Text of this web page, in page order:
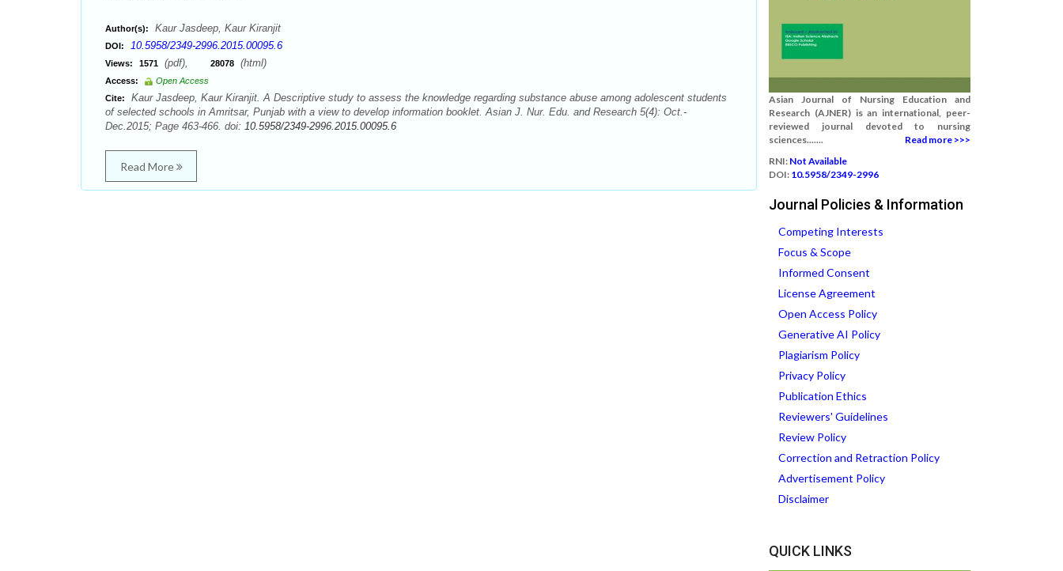
Author(s): Kaur Jasdeep, Kaur Kiranjit
DOI: 10.5958/2349-2996.2015.00095.6
Views: 1571 (pdf), 28078 (html)
Access:
Open Access
Cite:
Kaur Jasdeep, Kaur Kiranjit. A Descriptive study to assess the knowledge regarding substance abuse among adolescent students
of selected schools in Amritsar, Punjab with a view to develop information booklet. Asian J. Nur. Edu. and Research 5(4): Oct.-
Dec.2015; Page 463-466. doi: 10.5958/2349-2996.2015.00095.6
Read More
Asian Journal of Nursing Education and
Research (AJNER) is an international, peer-
reviewed journal devoted to nursing
sciences.......
Read more >>>
RNI: Not Available
DOI: 10.5958/2349-2996
Journal Policies & Information
Competing Interests
Focus & Scope
Informed Consent
License Agreement
Open Access Policy
Generative AI Policy
Plagiarism Policy
Privacy Policy
Publication Ethics
Reviewers' Guidelines
Review Policy
Correction and Retraction Policy
Advertisement Policy
Disclaimer
QUICK LINKS